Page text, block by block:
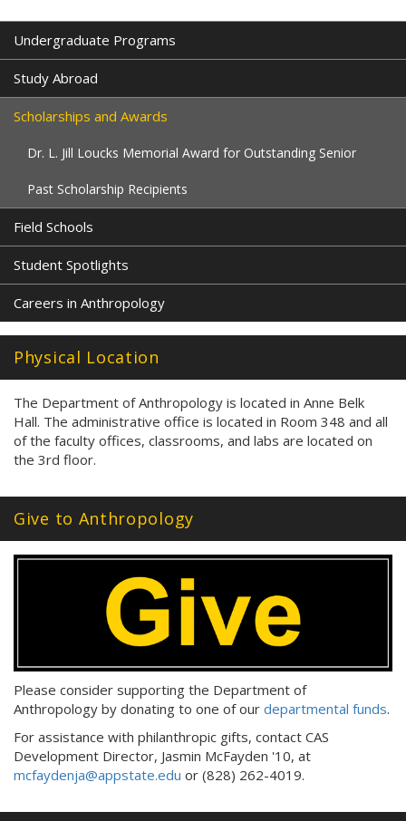
Undergraduate Programs
Study Abroad
Scholarships and Awards
Dr. L. Jill Loucks Memorial Award for Outstanding Senior
Past Scholarship Recipients
Field Schools
Student Spotlights
Careers in Anthropology
Physical Location
The Department of Anthropology is located in Anne Belk
Hall. The administrative office is located in Room 348 and all
of the faculty offices, classrooms, and labs are located on
the 3rd floor.
Give to Anthropology
Please consider supporting the Department of
Anthropology by donating to one of our departmental funds.
For assistance with philanthropic gifts, contact CAS
Development Director, Jasmin McFayden '10, at
mcfaydenja@appstate.edu or (828) 262-4019.